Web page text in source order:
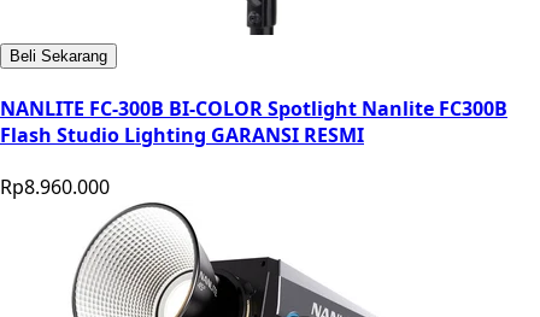
Beli Sekarang
NANLITE FC-300B BI-COLOR Spotlight Nanlite FC300B
Flash Studio Lighting GARANSI RESMI
Rp8.960.000